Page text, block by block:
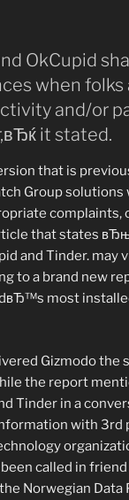
OkCupid
when
and/or
it stated.
that is
Group solutions
complaints,
that states
and Tinder. may
to a brand new
most
Gizmodo the
the report
Tinder in a
with 3rd
called in
Norwegian